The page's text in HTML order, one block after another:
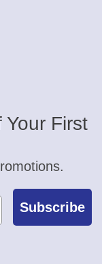
First
Subscribe